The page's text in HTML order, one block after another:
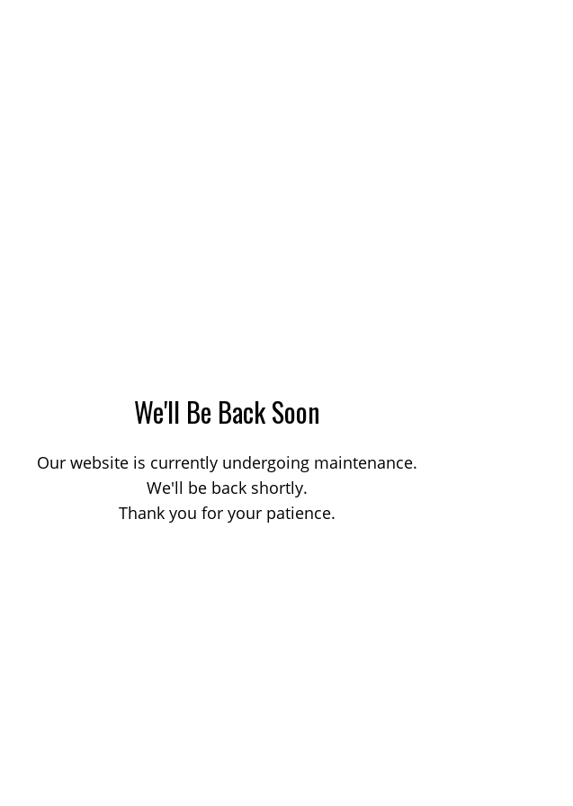
We'll Be Back Soon
Our website is currently undergoing maintenance.
We'll be back shortly.
Thank you for your patience.